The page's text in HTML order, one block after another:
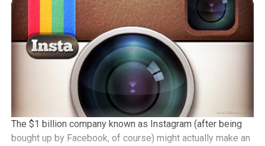
The $1 billion company known as Instagram (after being
bought up by Facebook, of course) might actually make an